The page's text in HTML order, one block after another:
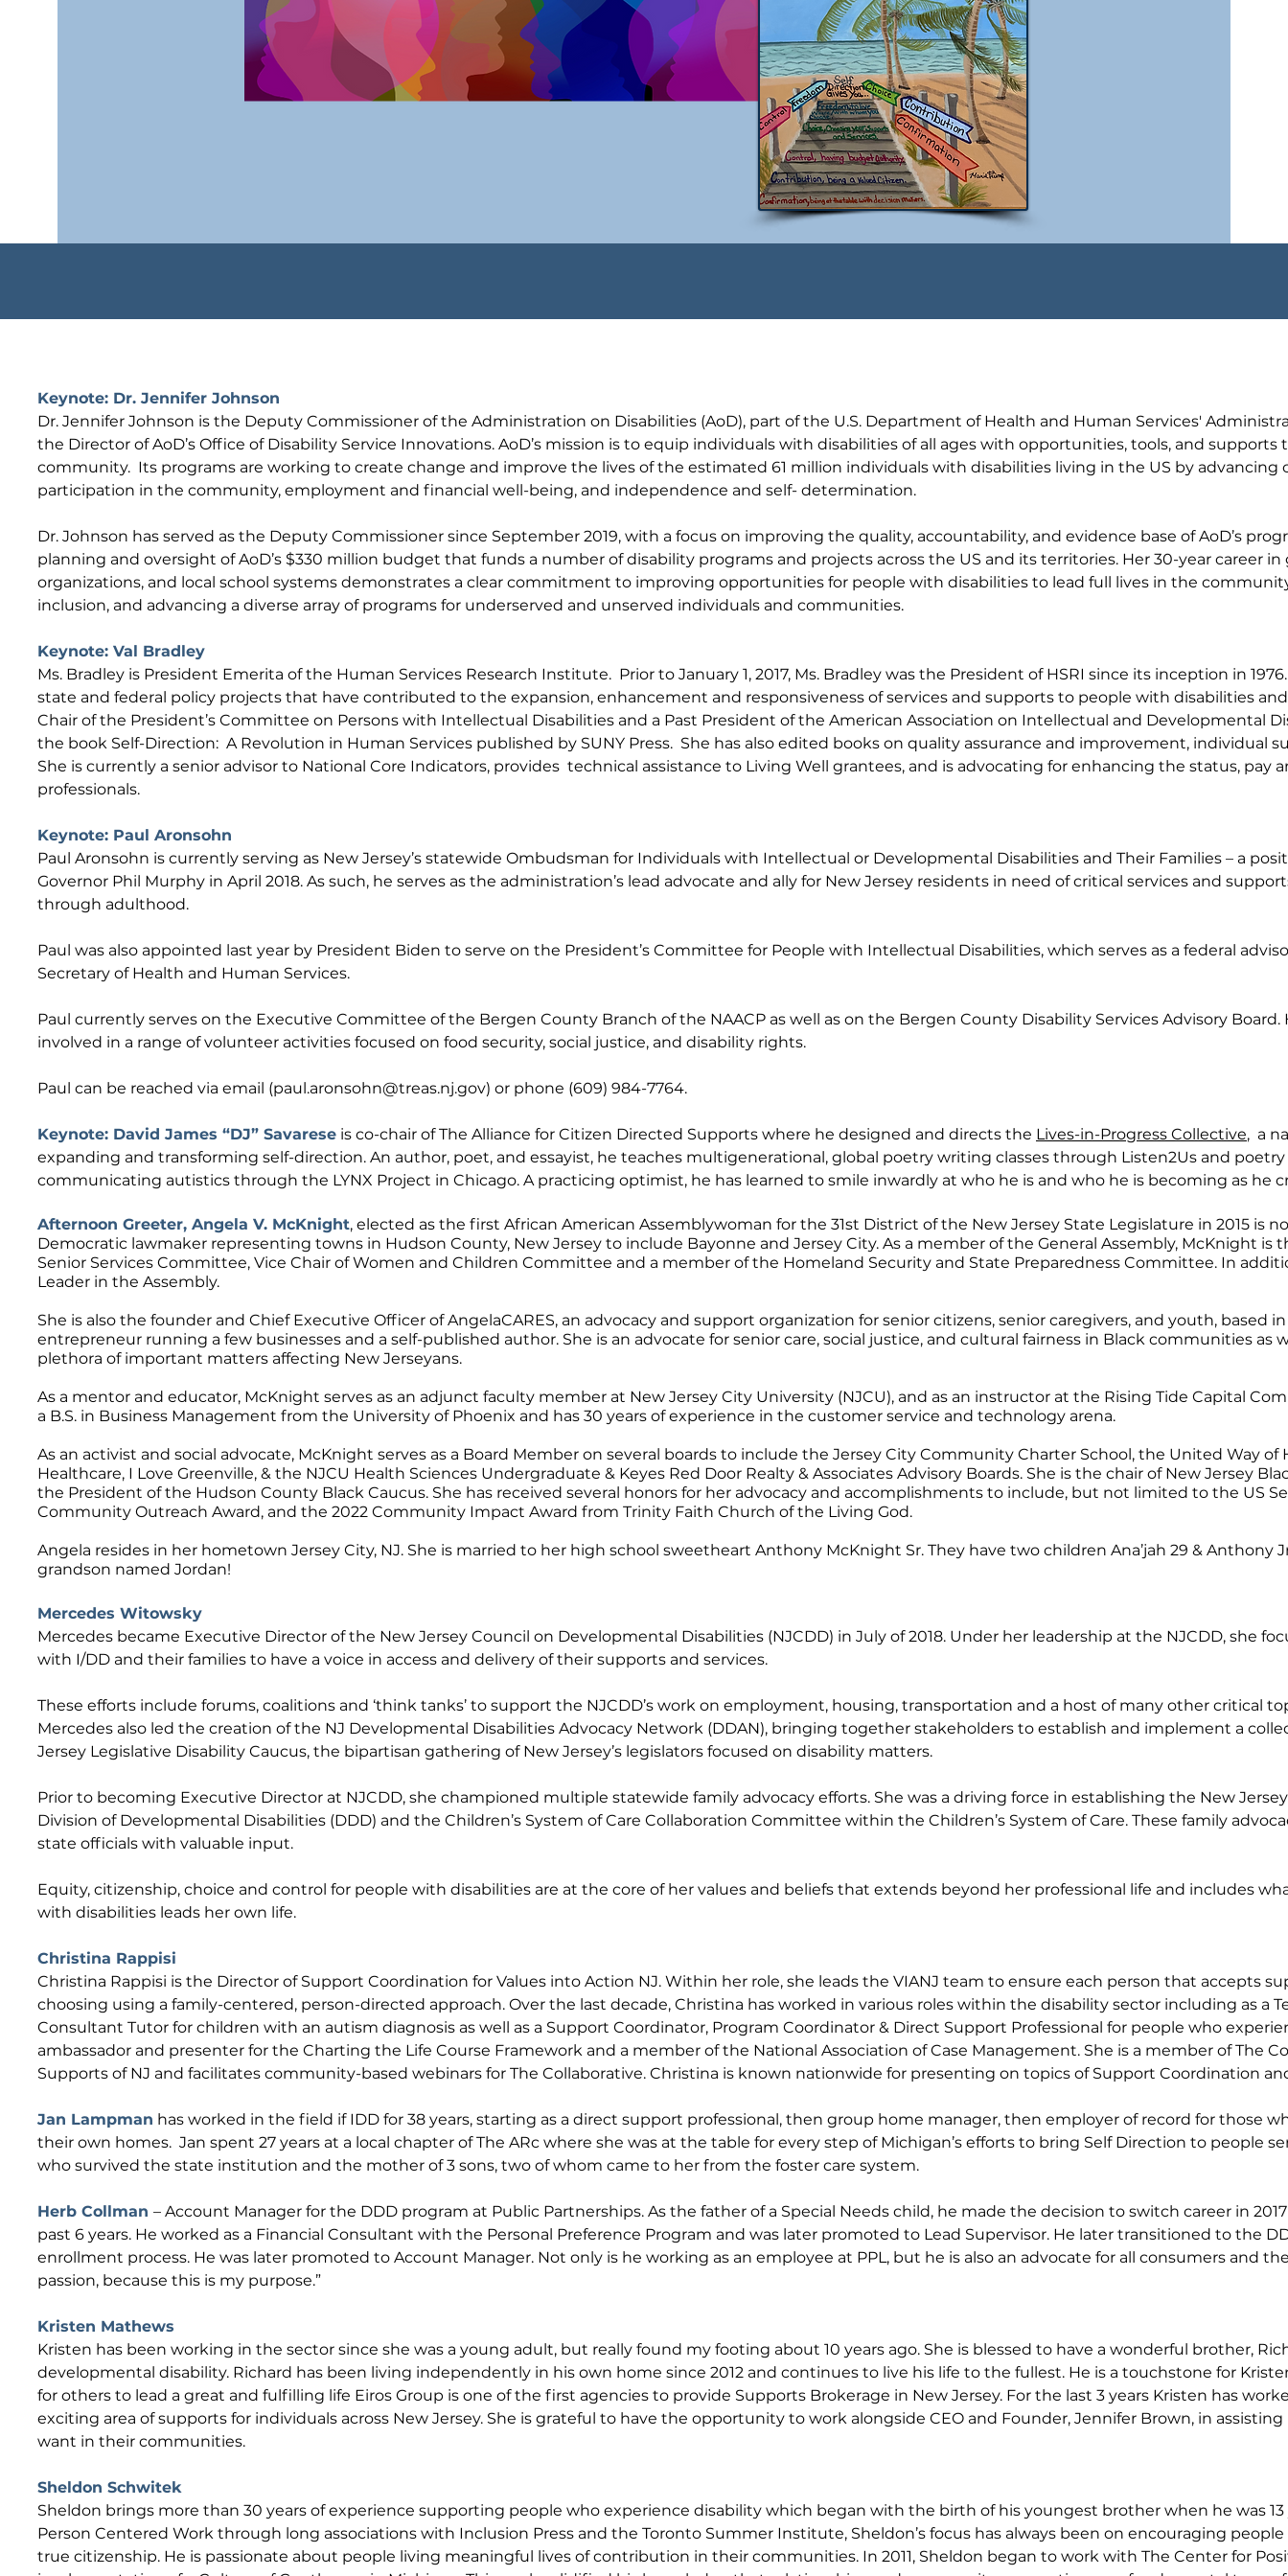
Keynote: Dr. Jennifer Johnson
Dr. Jennifer Johnson is the Deputy Commissioner of the Administration on Disabilities (AoD), part of the U.S. Department of Health and Human Services'
the Director of AoD’s Office of Disability Service Innovations. AoD’s mission is to equip individuals with disabilities of all ages with opportunities, tools, and
community. Its programs are working to create change and improve the lives of the estimated 61 million individuals with disabilities living in the US by
participation in the community, employment and financial well-being, and independence and self- determination.
Dr. Johnson has served as the Deputy Commissioner since September 2019, with a focus on improving the quality, accountability, and evidence base of AoD’s
planning and oversight of AoD’s $330 million budget that funds a number of disability programs and projects across the US and its territories. Her 30-year career
organizations, and local school systems demonstrates a clear commitment to improving opportunities for people with disabilities to lead full lives in the
inclusion, and advancing a diverse array of programs for underserved and unserved individuals and communities.
Keynote: Val Bradley
Ms. Bradley is President Emerita of the Human Services Research Institute. Prior to January 1, 2017, Ms. Bradley was the President of HSRI since its inception in
state and federal policy projects that have contributed to the expansion, enhancement and responsiveness of services and supports to people with disabilities
Chair of the President’s Committee on Persons with Intellectual Disabilities and a Past President of the American Association on Intellectual and Developmental
the book Self-Direction: A Revolution in Human Services published by SUNY Press. She has also edited books on quality assurance and improvement, individual
She is currently a senior advisor to National Core Indicators, provides technical assistance to Living Well grantees, and is advocating for enhancing the status, pay
professionals.
Keynote: Paul Aronsohn
Paul Aronsohn is currently serving as New Jersey’s statewide Ombudsman for Individuals with Intellectual or Developmental Disabilities and Their Families – a
Governor Phil Murphy in April 2018. As such, he serves as the administration’s lead advocate and ally for New Jersey residents in need of critical services and
through adulthood.
Paul was also appointed last year by President Biden to serve on the President’s Committee for People with Intellectual Disabilities, which serves as a federal
Secretary of Health and Human Services.
Paul currently serves on the Executive Committee of the Bergen County Branch of the NAACP as well as on the Bergen County Disability Services Advisory Board.
involved in a range of volunteer activities focused on food security, social justice, and disability rights.
Paul can be reached via email (paul.aronsohn@treas.nj.gov) or phone (609) 984-7764.
Keynote: David James “DJ” Savarese is co-chair of The Alliance for Citizen Directed Supports where he designed and directs the Lives-in-Progress Collective, a
expanding and transforming self-direction. An author, poet, and essayist, he teaches multigenerational, global poetry writing classes through Listen2Us and
communicating autistics through the LYNX Project in Chicago. A practicing optimist, he has learned to smile inwardly at who he is and who he is becoming as he
Afternoon Greeter, Angela V. McKnight, elected as the first African American Assemblywoman for the 31st District of the New Jersey State Legislature in 2015 is
Democratic lawmaker representing towns in Hudson County, New Jersey to include Bayonne and Jersey City. As a member of the General Assembly, McKnight is
Senior Services Committee, Vice Chair of Women and Children Committee and a member of the Homeland Security and State Preparedness Committee. In
Leader in the Assembly.
She is also the founder and Chief Executive Officer of AngelaCARES, an advocacy and support organization for senior citizens, senior caregivers, and youth, based in
entrepreneur running a few businesses and a self-published author. She is an advocate for senior care, social justice, and cultural fairness in Black communities as
plethora of important matters affecting New Jerseyans.
As a mentor and educator, McKnight serves as an adjunct faculty member at New Jersey City University (NJCU), and as an instructor at the Rising Tide Capital
a B.S. in Business Management from the University of Phoenix and has 30 years of experience in the customer service and technology arena.
As an activist and social advocate, McKnight serves as a Board Member on several boards to include the Jersey City Community Charter School, the United Way
Healthcare, I Love Greenville, & the NJCU Health Sciences Undergraduate & Keyes Red Door Realty & Associates Advisory Boards. She is the chair of New Jersey
the President of the Hudson County Black Caucus. She has received several honors for her advocacy and accomplishments to include, but not limited to the US
Community Outreach Award, and the 2022 Community Impact Award from Trinity Faith Church of the Living God.
Angela resides in her hometown Jersey City, NJ. She is married to her high school sweetheart Anthony McKnight Sr. They have two children Ana’jah 29 & Anthony
grandson named Jordan!
Mercedes Witowsky
Mercedes became Executive Director of the New Jersey Council on Developmental Disabilities (NJCDD) in July of 2018. Under her leadership at the NJCDD, she
with I/DD and their families to have a voice in access and delivery of their supports and services.
These efforts include forums, coalitions and ‘think tanks’ to support the NJCDD’s work on employment, housing, transportation and a host of many other critical
Mercedes also led the creation of the NJ Developmental Disabilities Advocacy Network (DDAN), bringing together stakeholders to establish and implement a
Jersey Legislative Disability Caucus, the bipartisan gathering of New Jersey’s legislators focused on disability matters.
Prior to becoming Executive Director at NJCDD, she championed multiple statewide family advocacy efforts. She was a driving force in establishing the New
Division of Developmental Disabilities (DDD) and the Children’s System of Care Collaboration Committee within the Children’s System of Care. These family
state officials with valuable input.
Equity, citizenship, choice and control for people with disabilities are at the core of her values and beliefs that extends beyond her professional life and includes
with disabilities leads her own life.
Christina Rappisi
Christina Rappisi is the Director of Support Coordination for Values into Action NJ. Within her role, she leads the VIANJ team to ensure each person that accepts
choosing using a family-centered, person-directed approach. Over the last decade, Christina has worked in various roles within the disability sector including as a
Consultant Tutor for children with an autism diagnosis as well as a Support Coordinator, Program Coordinator & Direct Support Professional for people who
ambassador and presenter for the Charting the Life Course Framework and a member of the National Association of Case Management. She is a member of The
Supports of NJ and facilitates community-based webinars for The Collaborative. Christina is known nationwide for presenting on topics of Support Coordination
Jan Lampman has worked in the field if IDD for 38 years, starting as a direct support professional, then group home manager, then employer of record for those
their own homes. Jan spent 27 years at a local chapter of The ARc where she was at the table for every step of Michigan’s efforts to bring Self Direction to people
who survived the state institution and the mother of 3 sons, two of whom came to her from the foster care system.
Herb Collman – Account Manager for the DDD program at Public Partnerships. As the father of a Special Needs child, he made the decision to switch career in
past 6 years. He worked as a Financial Consultant with the Personal Preference Program and was later promoted to Lead Supervisor. He later transitioned to the
enrollment process. He was later promoted to Account Manager. Not only is he working as an employee at PPL, but he is also an advocate for all consumers and
passion, because this is my purpose.”
Kristen Mathews​
Kristen has been working in the sector since she was a young adult, but really found my footing about 10 years ago. She is blessed to have a wonderful brother,
developmental disability. Richard has been living independently in his own home since 2012 and continues to live his life to the fullest. He is a touchstone for
for others to lead a great and fulfilling life Eiros Group is one of the first agencies to provide Supports Brokerage in New Jersey. For the last 3 years Kristen has
exciting area of supports for individuals across New Jersey. She is grateful to have the opportunity to work alongside CEO and Founder, Jennifer Brown, in
want in their communities.
Sheldon Schwitek
Sheldon brings more than 30 years of experience supporting people who experience disability which began with the birth of his youngest brother when he was
Person Centered Work through long associations with Inclusion Press and the Toronto Summer Institute, Sheldon’s focus has always been on encouraging
true citizenship. He is passionate about people living meaningful lives of contribution in their communities. In 2011, Sheldon began to work with The Center for